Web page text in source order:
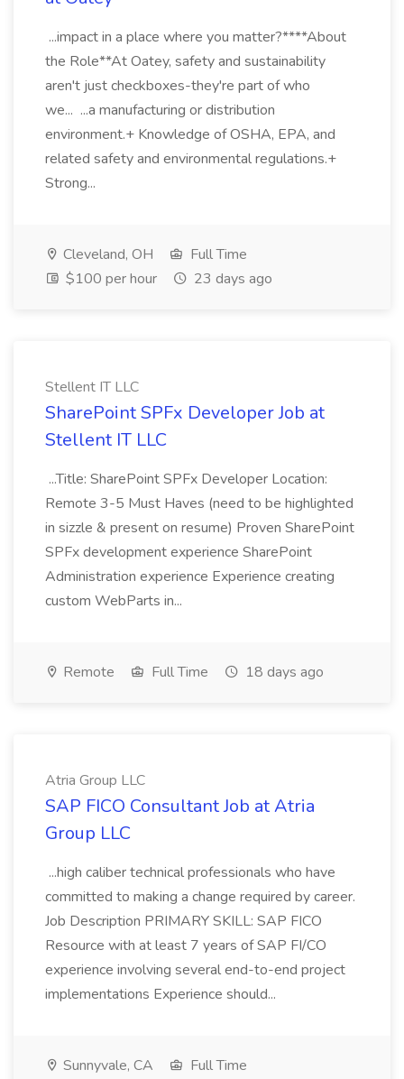
...impact in a place where you matter?****About
the Role**At Oatey, safety and sustainability
aren't just checkboxes-they're part of who
we... ...a manufacturing or distribution
environment.+ Knowledge of OSHA, EPA, and
related safety and environmental regulations.+
Strong...
Cleveland, OH
Full Time
$100 per hour
23 days ago
Stellent IT LLC
SharePoint SPFx Developer Job at
Stellent IT LLC
...Title: SharePoint SPFx Developer Location:
Remote 3-5 Must Haves (need to be highlighted
in sizzle & present on resume) Proven SharePoint
SPFx development experience SharePoint
Administration experience Experience creating
custom WebParts in...
Remote Full Time 18 days ago
Atria Group LLC
SAP FICO Consultant Job at Atria
Group LLC
...high caliber technical professionals who have
committed to making a change required by career.
Job Description PRIMARY SKILL: SAP FICO
Resource with at least 7 years of SAP FI/CO
experience involving several end-to-end project
implementations Experience should...
Sunnyvale, CA
Full Time